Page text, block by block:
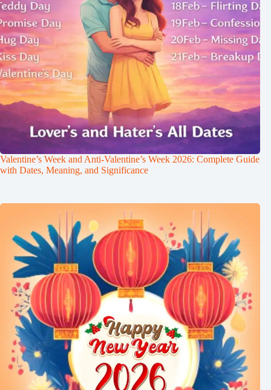
Valentine’s Week and Anti-Valentine’s Week 2026: Complete Guide
with Dates, Meaning, and Significance